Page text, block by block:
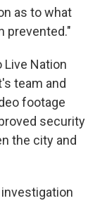
as to what
prevented."
Live Nation
team and
footage
security
the city and